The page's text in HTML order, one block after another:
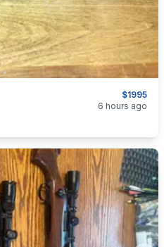
$1995
6 hours ago